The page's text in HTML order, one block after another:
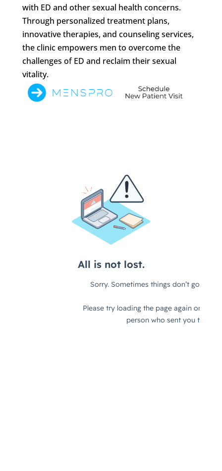
with ED and other sexual health concerns.
Through personalized treatment plans,
innovative therapies, and counseling services,
the clinic empowers men to overcome the
challenges of ED and reclaim their sexual
vitality.